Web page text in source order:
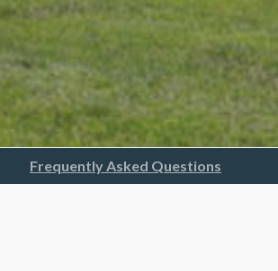
Frequently Asked Questions